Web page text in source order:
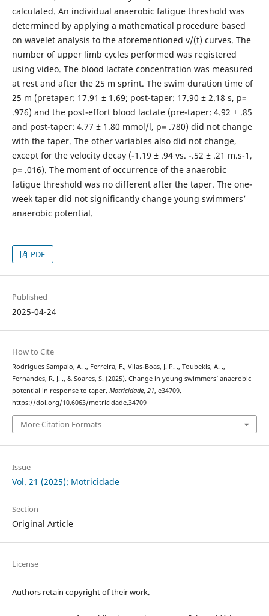
calculated. An individual anaerobic fatigue threshold was
determined by applying a mathematical procedure based
on wavelet analysis to the aforementioned v/(t) curves. The
number of upper limb cycles performed was registered
using video. The blood lactate concentration was measured
at rest and after the 25 m sprint. The swim duration time of
25 m (pretaper: 17.91 ± 1.69; post-taper: 17.90 ± 2.18 s, p=
.976) and the post-effort blood lactate (pre-taper: 4.92 ± .85
and post-taper: 4.77 ± 1.80 mmol/l, p= .780) did not change
with the taper. The other variables also did not change,
except for the velocity decay (-1.19 ± .94 vs. -.52 ± .21 m.s-1,
p= .016). The moment of occurrence of the anaerobic
fatigue threshold was no different after the taper. The one-
week taper did not significantly change young swimmers’
anaerobic potential.
PDF
Published
2025-04-24
How to Cite
Rodrigues Sampaio, A. ., Ferreira, F., Vilas-Boas, J. P. ., Toubekis, A. .,
Fernandes, R. J. ., & Soares, S. (2025). Change in young swimmers’ anaerobic
potential in response to taper. Motricidade, 21, e34709.
https://doi.org/10.6063/motricidade.34709
More Citation Formats
Issue
Vol. 21 (2025): Motricidade
Section
Original Article
License
Authors retain copyright of their work.